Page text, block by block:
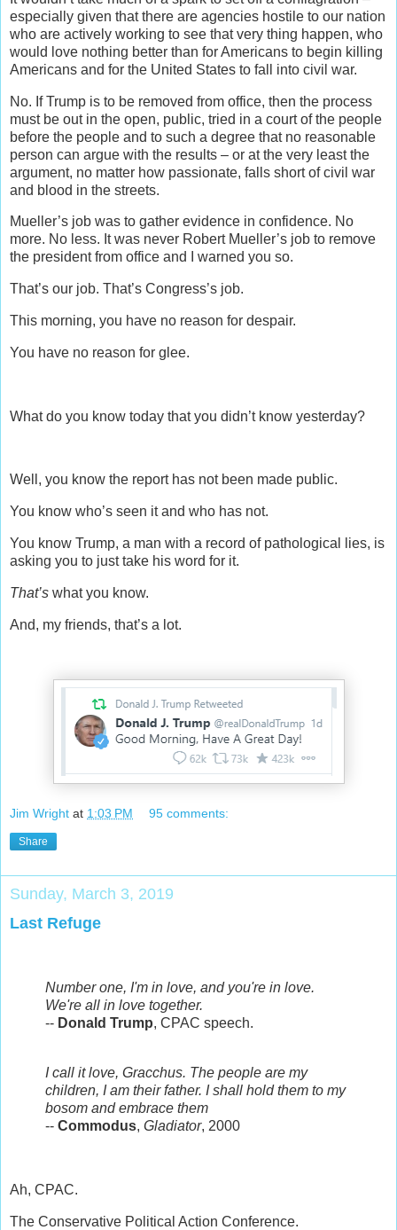
especially given that there are agencies hostile to our nation
who are actively working to see that very thing happen, who
would love nothing better than for Americans to begin killing
Americans and for the United States to fall into civil war.
No. If Trump is to be removed from office, then the process
must be out in the open, public, tried in a court of the people
before the people and to such a degree that no reasonable
person can argue with the results – or at the very least the
argument, no matter how passionate, falls short of civil war
and blood in the streets.
Mueller’s job was to gather evidence in confidence. No
more. No less. It was never Robert Mueller’s job to remove
the president from office and I warned you so.
That’s our job. That’s Congress’s job.
This morning, you have no reason for despair.
You have no reason for glee.
What do you know today that you didn’t know yesterday?
Well, you know the report has not been made public.
You know who’s seen it and who has not.
You know Trump, a man with a record of pathological lies, is
asking you to just take his word for it.
That’s what you know.
And, my friends, that’s a lot.
Jim Wright at 1:03 PM 95 comments:
Share
Sunday, March 3, 2019
Last Refuge
Number one, I'm in love, and you're in love.
We're all in love together.
-- Donald Trump, CPAC speech.
I call it love, Gracchus. The people are my
children, I am their father. I shall hold them to my
bosom and embrace them
-- Commodus, Gladiator, 2000
Ah, CPAC.
The Conservative Political Action Conference.